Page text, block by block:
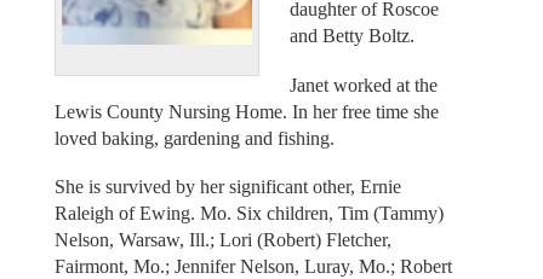
daughter of Roscoe
and Betty Boltz.
Janet worked at the
Lewis County Nursing Home. In her free time she
loved baking, gardening and fishing.
She is survived by her significant other, Ernie
Raleigh of Ewing. Mo. Six children, Tim (Tammy)
Nelson, Warsaw, Ill.; Lori (Robert) Fletcher,
Fairmont, Mo.; Jennifer Nelson, Luray, Mo.; Robert